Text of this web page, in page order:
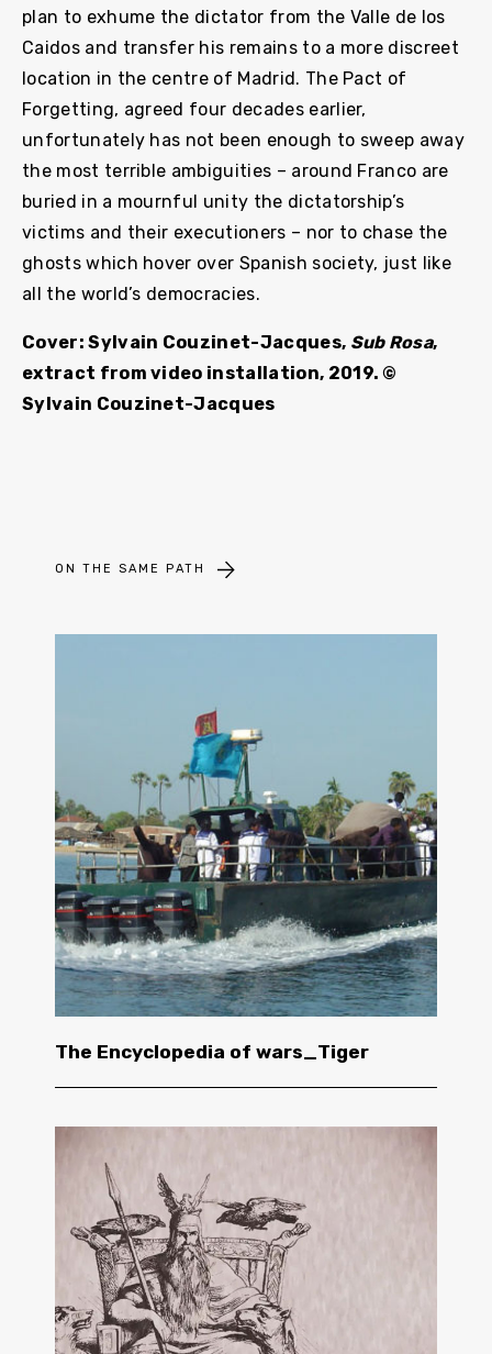
plan to exhume the dictator from the Valle de los
Caidos and transfer his remains to a more discreet
location in the centre of Madrid. The Pact of
Forgetting, agreed four decades earlier,
unfortunately has not been enough to sweep away
the most terrible ambiguities – around Franco are
buried in a mournful unity the dictatorship’s
victims and their executioners – nor to chase the
ghosts which hover over Spanish society, just like
all the world’s democracies.
Cover: Sylvain Couzinet-Jacques, Sub Rosa,
extract from video installation, 2019. ©
Sylvain Couzinet-Jacques
ON THE SAME PATH
The Encyclopedia of wars_Tiger